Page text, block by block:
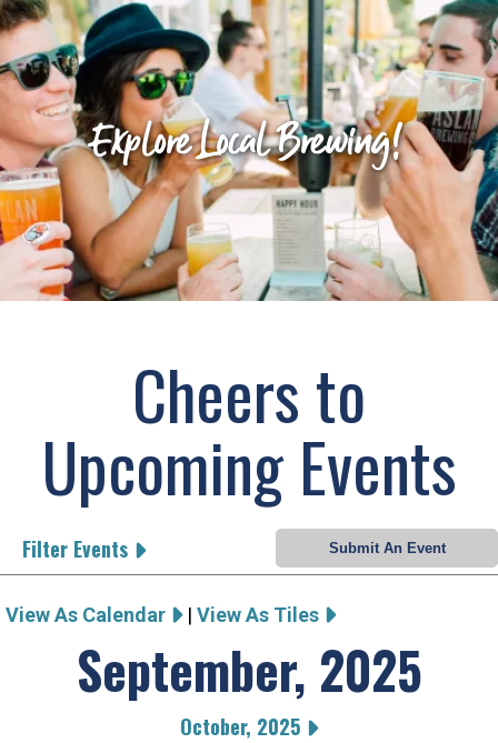
Explore Local Brewing!
Cheers to
Upcoming Events
Filter Events
View As Calendar | View As Tiles
September, 2025
October, 2025